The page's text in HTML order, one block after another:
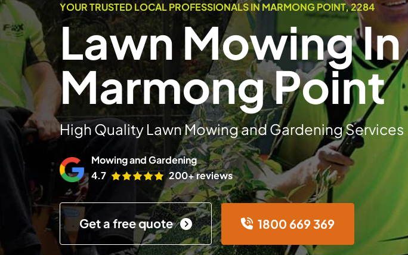
YOUR TRUSTED LOCAL PROFESSIONALS IN MARMONG POINT, 2284
Lawn Mowing In
Marmong Point
High Quality Lawn Mowing and Gardening Services
Mowing and Gardening
4.7
200+ reviews
Get a free quote 1800 669 369